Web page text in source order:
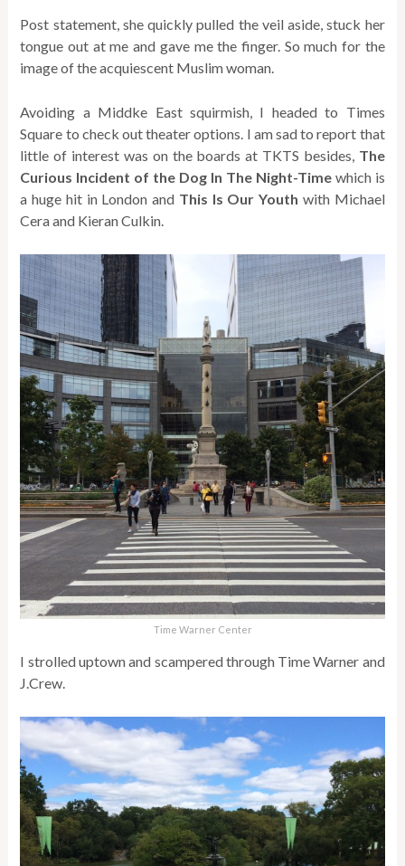
Post statement, she quickly pulled the veil aside, stuck her
tongue out at me and gave me the finger. So much for the
image of the acquiescent Muslim woman.
Avoiding a Middke East squirmish, I headed to Times
Square to check out theater options. I am sad to report that
little of interest was on the boards at TKTS besides, The
Curious Incident of the Dog In The Night-Timewhich is
a huge hit in London and This Is Our Youth with Michael
Cera and Kieran Culkin.
Time Warner Center
I strolled uptown and scampered through Time Warner and
J.Crew.